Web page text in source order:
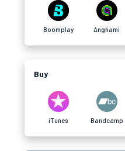
Boomplay Anghami
Buy
iTunes Bandcamp